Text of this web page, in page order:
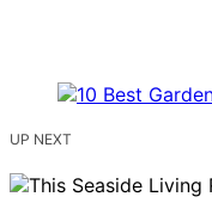
UP NEXT